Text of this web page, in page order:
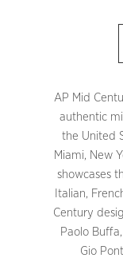
AP Mid
authentic
the United
Miami, New
showcases
Italian,
Century
Paolo
Gio